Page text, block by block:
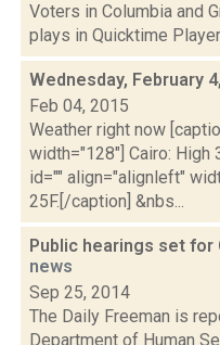
Voters in Columbia and
plays in Quicktime
Wednesday, February
Feb 04, 2015
Weather right now
width="128"] Cairo: High
id="" align="alignleft"
25F.[/caption] &nbs...
Public hearings set for
news
Sep 25, 2014
The Daily Freeman is
Department of Human